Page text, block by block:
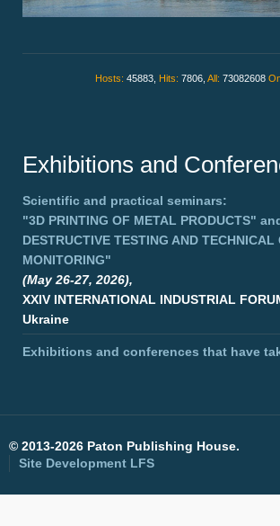
Hosts: 45883, Hits: 7806, All: 73082608
Exhibitions and
Scientific and practical seminars:
"3D PRINTING OF METAL PRODUCTS"
DESTRUCTIVE TESTING AND TECHNICAL
MONITORING"
(May 26-27, 2026),
XXIV INTERNATIONAL INDUSTRIAL
Ukraine
Exhibitions and conferences that have
© 2013-2026 Paton Publishing House.
Site Development LFS